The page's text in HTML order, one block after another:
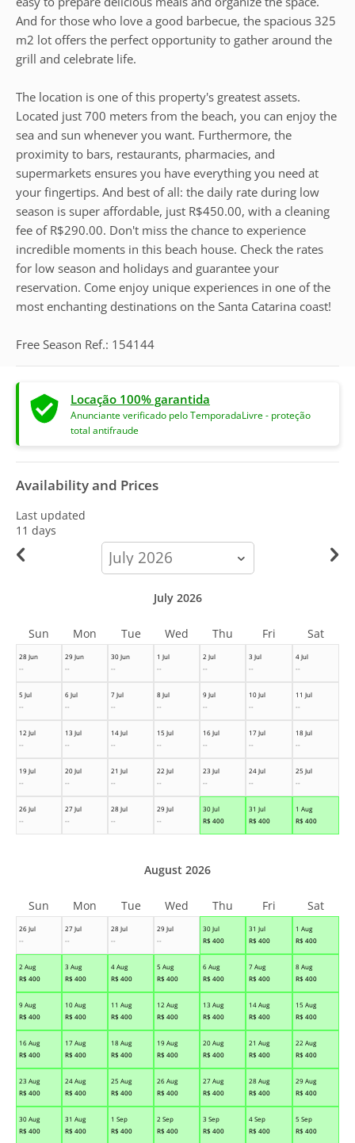
And for those who love a good barbecue, the spacious 325
m2 lot offers the perfect opportunity to gather around the
grill and celebrate life.
The location is one of this property's greatest assets.
Located just 700 meters from the beach, you can enjoy the
sea and sun whenever you want. Furthermore, the
proximity to bars, restaurants, pharmacies, and
supermarkets ensures you have everything you need at
your fingertips. And best of all: the daily rate during low
season is super affordable, just R$450.00, with a cleaning
fee of R$290.00. Don't miss the chance to experience
incredible moments in this beach house. Check the rates
for low season and holidays and guarantee your
reservation. Come enjoy unique experiences in one of the
most enchanting destinations on the Santa Catarina coast!
Free Season Ref.: 154144
Locação 100% garantida
Anunciante verificado pelo TemporadaLivre - proteção
total antifraude
Availability and Prices
Last updated
11 days
calendar-
month
28 Jun
--
29 Jun
--
30 Jun
--
1 Jul
--
2 Jul
--
3 Jul
--
4 Jul
--
5 Jul
--
6 Jul
--
7 Jul
--
8 Jul
--
9 Jul
--
10 Jul
--
11 Jul
--
12 Jul
--
13 Jul
--
14 Jul
--
15 Jul
--
16 Jul
--
17 Jul
--
18 Jul
--
19 Jul
--
20 Jul
--
21 Jul
--
22 Jul
--
23 Jul
--
24 Jul
--
25 Jul
--
26 Jul
--
27 Jul
--
28 Jul
--
29 Jul
--
30 Jul
R$ 400
31 Jul
R$ 400
1 Aug
R$ 400
July 2026
Sun Mon Tue Wed Thu Fri Sat
26 Jul
--
27 Jul
--
28 Jul
--
29 Jul
--
30 Jul
R$ 400
31 Jul
R$ 400
1 Aug
R$ 400
2 Aug
R$ 400
3 Aug
R$ 400
4 Aug
R$ 400
5 Aug
R$ 400
6 Aug
R$ 400
7 Aug
R$ 400
8 Aug
R$ 400
9 Aug
R$ 400
10 Aug
R$ 400
11 Aug
R$ 400
12 Aug
R$ 400
13 Aug
R$ 400
14 Aug
R$ 400
15 Aug
R$ 400
16 Aug
R$ 400
17 Aug
R$ 400
18 Aug
R$ 400
19 Aug
R$ 400
20 Aug
R$ 400
21 Aug
R$ 400
22 Aug
R$ 400
23 Aug
R$ 400
24 Aug
R$ 400
25 Aug
R$ 400
26 Aug
R$ 400
27 Aug
R$ 400
28 Aug
R$ 400
29 Aug
R$ 400
30 Aug
R$ 400
31 Aug
R$ 400
1 Sep
R$ 400
2 Sep
R$ 400
3 Sep
R$ 400
4 Sep
R$ 400
5 Sep
R$ 400
August 2026
Sun Mon Tue Wed Thu Fri Sat